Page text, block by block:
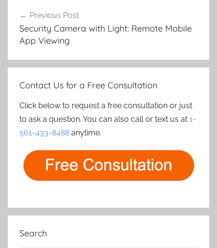
navigation
Previous Post
Security Camera with Light: Remote Mobile
App Viewing
Contact Us for a Free Consultation
Click below to request a free consultation or just
to ask a question. You can also call or text us at 1-
561-433-8488 anytime.
Search